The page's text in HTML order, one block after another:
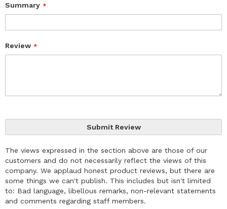
Summary
Review
Submit Review
The views expressed in the section above are those of our
customers and do not necessarily reflect the views of this
company. We applaud honest product reviews, but there are
some things we can't publish. This includes but isn't limited
to: Bad language, libellous remarks, non-relevant statements
and comments regarding staff members.